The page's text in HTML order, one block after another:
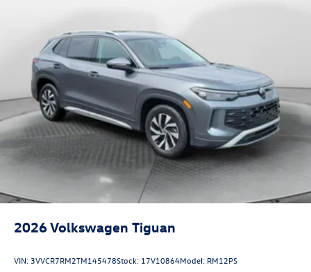
2026Volkswagen Tiguan
VIN:3VVCR7RM2TM145478Stock: 17V10864Model: RM12PS